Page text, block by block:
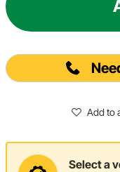
Add to
Select a